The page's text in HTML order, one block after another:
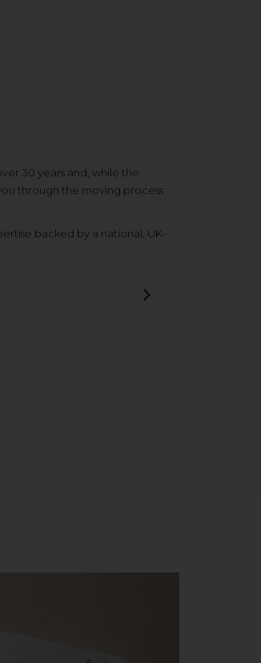
30 years and, while the
through the moving process
backed by a national, UK-